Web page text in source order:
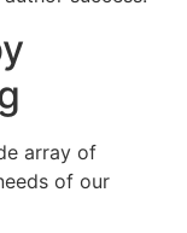
array of
of our